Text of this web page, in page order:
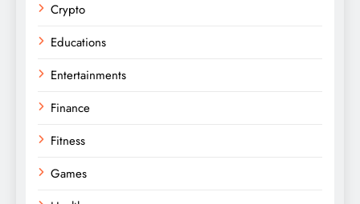
Crypto
Educations
Entertainments
Finance
Fitness
Games